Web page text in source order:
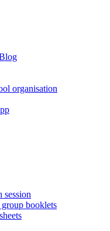
organisation
session
booklets